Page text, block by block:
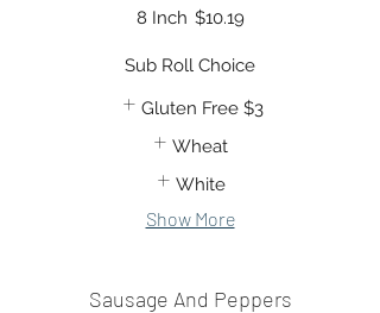
8 Inch $10.19
Sub Roll Choice
Gluten Free $3
Wheat
White
Show More
Sausage And Peppers